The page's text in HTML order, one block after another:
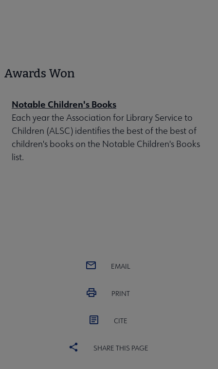
Awards Won
Notable Children's Books
Each year the Association for Library Service to
Children (ALSC) identifies the best of the best of
children's books on the Notable Children's Books
list.
EMAIL
PRINT
CITE
SHARE THIS PAGE